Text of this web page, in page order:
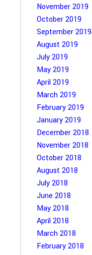
November 2019
October 2019
September 2019
August 2019
July 2019
May 2019
April 2019
March 2019
February 2019
January 2019
December 2018
November 2018
October 2018
August 2018
July 2018
June 2018
May 2018
April 2018
March 2018
February 2018